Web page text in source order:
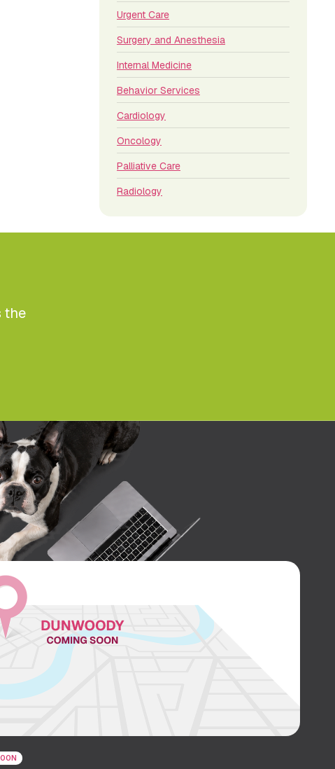
the
Urgent Care
Surgery and Anesthesia
Internal Medicine
Behavior Services
Cardiology
Oncology
Palliative Care
Radiology